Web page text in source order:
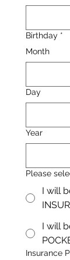
Birthday *
Month
Day
Year
Please
I will
I will
Insurance